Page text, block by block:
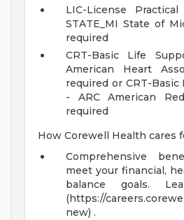
LIC-License
STATE_MI State of
required
CRT-Basic Life
American Heart
required or CRT-Basic
- ARC American
required
How Corewell Health cares
Comprehensive
meet your financial,
balance goals.
(https://
new) .